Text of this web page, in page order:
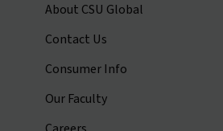
About CSU Global
Contact Us
Consumer Info
Our Faculty